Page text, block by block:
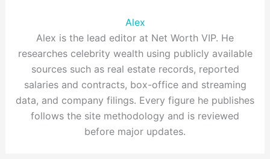
Alex
Alex is the lead editor at Net Worth VIP. He
researches celebrity wealth using publicly available
sources such as real estate records, reported
salaries and contracts, box-office and streaming
data, and company filings. Every figure he publishes
follows the site methodology and is reviewed
before major updates.